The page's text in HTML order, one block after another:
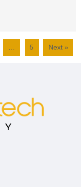
… 5 Next »